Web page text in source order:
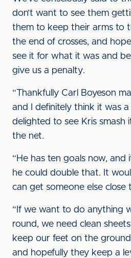
don’t want to see them
them to keep their arms to
the end of crosses, and
see it for what it was and
give us a penalty.
“Thankfully Carl Boyeson
and I definitely think it was a
delighted to see Kris smash
the net.
“He has ten goals now, and
he could double that. It
can get someone else close
“If we want to do anything
round, we need clean sheets
keep our feet on the
and hopefully they keep a